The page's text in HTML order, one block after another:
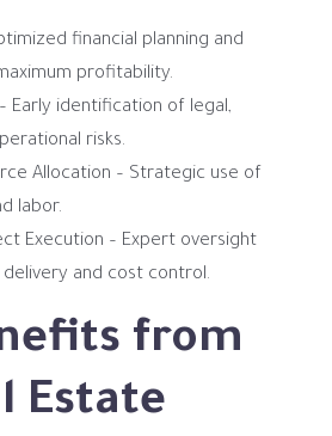
financial planning and
profitability.
Early identification of legal,
risks.
Allocation – Strategic use of
labor.
Execution – Expert oversight
and cost control.
from
Estate